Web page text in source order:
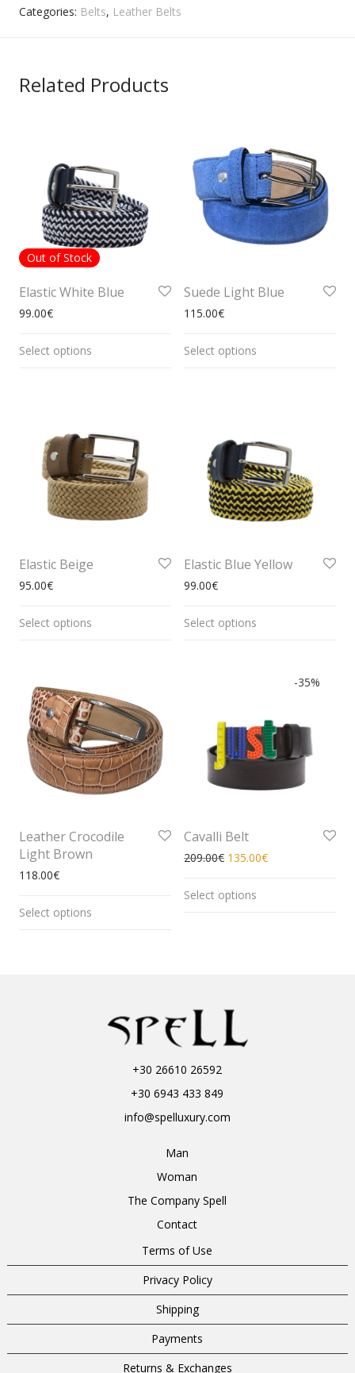
Categories: Belts, Leather Belts
Related Products
Out of Stock
Elastic White Blue
99.00€
Select options
Suede Light Blue
115.00€
Select options
Elastic Beige
95.00€
Select options
Elastic Blue Yellow
99.00€
Select options
Leather Crocodile
Light Brown
118.00€
Select options
-35%
Cavalli Belt
209.00€ 135.00€
Select options
+30 26610 26592
+30 6943 433 849
info@spelluxury.com
Man
Woman
The Company Spell
Contact
Terms of Use
Privacy Policy
Shipping
Payments
Returns & Exchanges